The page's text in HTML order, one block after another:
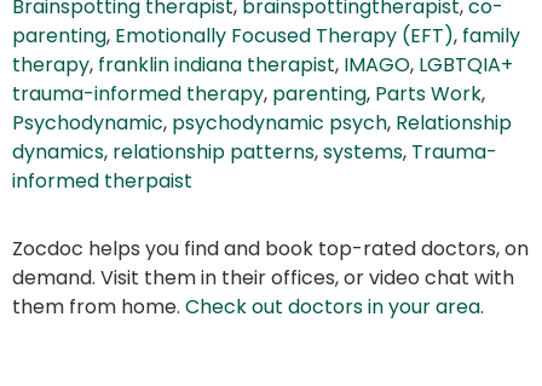
Brainspotting therapist, brainspottingtherapist,co-
parenting, Emotionally Focused Therapy (EFT), family
therapy, franklin indiana therapist, IMAGO, LGBTQIA+
trauma-informed therapy, parenting, Parts Work,
Psychodynamic, psychodynamic psych, Relationship
dynamics, relationship patterns,systems, Trauma-
informed therpaist
Zocdoc helps you find and book top-rated doctors, on
demand. Visit them in their offices, or video chat with
them from home. Check out doctors in your area.